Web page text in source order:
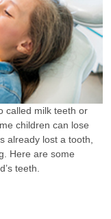
called milk teeth or
children can lose
already lost a tooth,
Here are some
teeth.